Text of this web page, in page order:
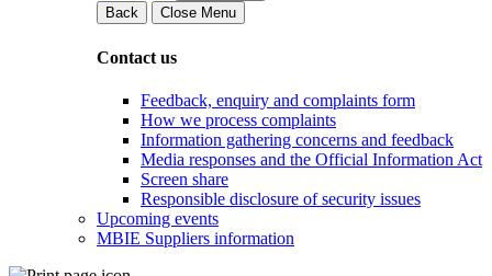
Back
Close Menu
Contact us
Feedback, enquiry and complaints form
How we process complaints
Information gathering concerns and feedback
Media responses and the Official Information Act
Screen share
Responsible disclosure of security issues
Upcoming events
MBIE Suppliers information